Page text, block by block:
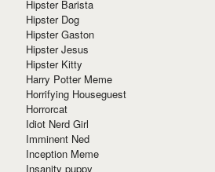
Hipster Barista
Hipster Dog
Hipster Gaston
Hipster Jesus
Hipster Kitty
Harry Potter Meme
Horrifying Houseguest
Horrorcat
Idiot Nerd Girl
Imminent Ned
Inception Meme
Insanity puppy